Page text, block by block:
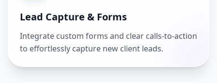
Lead Capture & Forms
Integrate custom forms and clear calls-to-action
to effortlessly capture new client leads.